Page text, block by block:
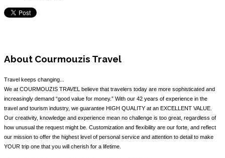
About Courmouzis Travel
Travel keeps changing...
We at COURMOUZIS TRAVEL believe that travelers today are more sophisticated and
increasingly demand “good value for money.” With our 42 years of experience in the
travel and tourism industry, we guarantee HIGH QUALITY at an EXCELLENT VALUE.
Our creativity, knowledge and experience mean no challenge is too great, regardless of
how unusual the request might be. Customization and flexibility are our forte, and reflect
our mission to offer the highest level of personal service and attention to detail to make
YOUR trip one that you will cherish for a lifetime.